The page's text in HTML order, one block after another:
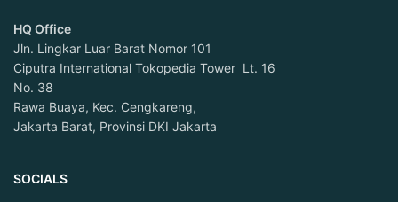
HQ Office
Jln. Lingkar Luar Barat Nomor 101
Ciputra International Tokopedia Tower Lt. 16
No. 38
Rawa Buaya, Kec. Cengkareng,
Jakarta Barat, Provinsi DKI Jakarta
SOCIALS